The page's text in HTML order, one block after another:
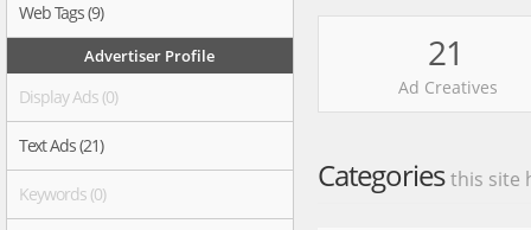
Web Tags (9)
Advertiser Profile
Display Ads (0)
Text Ads (21)
Keywords (0)
21
Ad Creatives
Categoriesthis site